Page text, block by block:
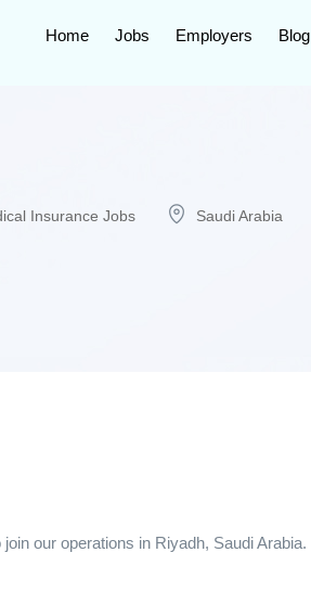
Home Jobs Employers Blog
Insurance Jobs
Saudi Arabia
our operations in Riyadh, Saudi Arabia.